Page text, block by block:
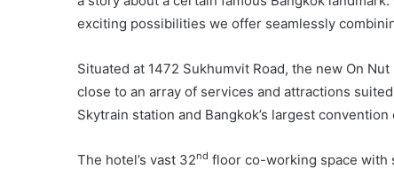
exciting possibilities we offer seamlessly
Situated at 1472 Sukhumvit Road, the new On
close to an array of services and attractions
Skytrain station and Bangkok’s largest convention
The hotel’s vast 32nd floor co-working space with